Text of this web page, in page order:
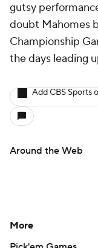
gutsy
doubt Mahomes
Championship
the days leading
Add CBS Sports
Around the Web
More